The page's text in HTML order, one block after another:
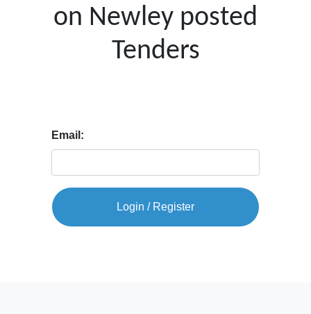
on Newley posted
Tenders
Email:
Login / Register